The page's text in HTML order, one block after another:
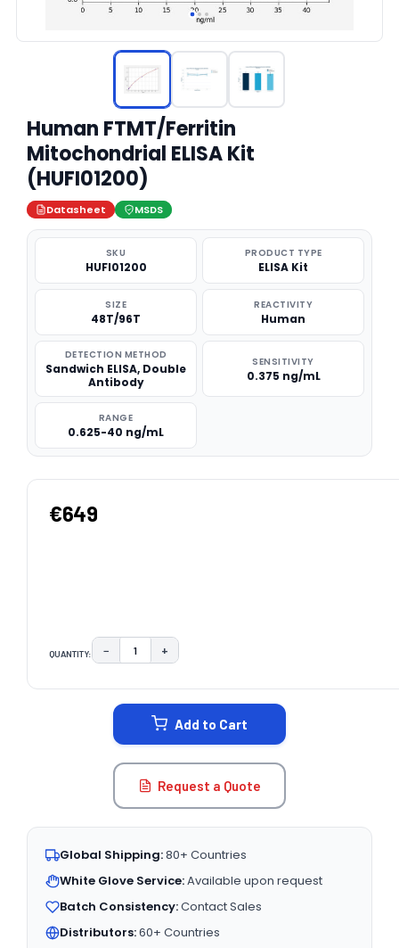
Human FTMT/Ferritin
Mitochondrial ELISA Kit
(HUFI01200)
Datasheet MSDS
SKU
HUFI01200
PRODUCT TYPE
ELISA Kit
SIZE
48T/96T
REACTIVITY
Human
DETECTION METHOD
Sandwich ELISA, Double
Antibody
SENSITIVITY
0.375 ng/mL
RANGE
0.625-40 ng/mL
€649
QUANTITY: DECREASE QUANTITY:
− INCREASE QUANTITY:
+
Add to Cart
Request a Quote
Global Shipping:80+ Countries
White Glove Service:Available upon request
Batch Consistency:Contact Sales
Distributors:60+ Countries